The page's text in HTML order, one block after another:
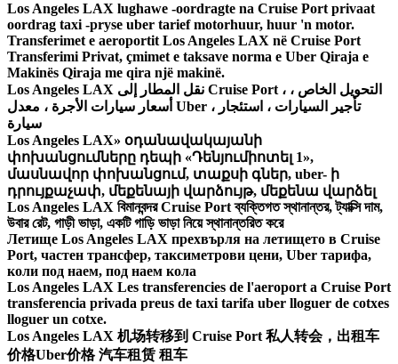
Los Angeles LAX lughawe -oordragte na Cruise Port privaat
oordrag taxi -pryse uber tarief motorhuur, huur 'n motor.
Transferimet e aeroportit Los Angeles LAX në Cruise Port
Transferimi Privat, çmimet e taksave norma e Uber Qiraja e
Makinës Qiraja me qira një makinë.
Los Angeles LAX نقل المطار إلى Cruise Port ، التحويل الخاص ،
أسعار سيارات الأجرة ، معدل Uber ، تأجير السيارات ، استئجار
سيارة
Los Angeles LAX» օդանավակայանի
փոխանցումները դեպի «Դենյումիոտել 1»,
մասնավոր փոխանցում, տաքսի գներ, uber- ի
դրույքաչափ, մեքենայի վարձույթ, մեքենա վարձել
Los Angeles LAX বিমানবন্দর Cruise Port ব্যক্তিগত স্থানান্তর, ট্যাক্সি দাম,
উবার রেট, গাড়ী ভাড়া, একটি গাড়ি ভাড়া নিয়ে স্থানান্তরিত করে
Летище Los Angeles LAX прехвърля на летището в Cruise
Port, частен трансфер, таксиметрови цени, Uber тарифа,
коли под наем, под наем кола
Los Angeles LAX Les transferencies de l'aeroport a Cruise Port
transferencia privada preus de taxi tarifa uber lloguer de cotxes
lloguer un cotxe.
Los Angeles LAX 机场转移到 Cruise Port 私人转会，出租车
价格Uber价格 汽车租赁 租车